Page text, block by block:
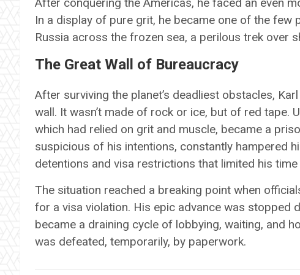
In a display of pure grit, he became one of the few
Russia across the frozen sea, a perilous trek over
The Great Wall of Bureaucracy
After surviving the planet’s deadliest obstacles,
wall. It wasn’t made of rock or ice, but of red tape.
which had relied on grit and muscle, became a
suspicious of his intentions, constantly hampered
detentions and visa restrictions that limited his time
The situation reached a breaking point when
for a visa violation. His epic advance was stopped
became a draining cycle of lobbying, waiting, and
was defeated, temporarily, by paperwork.